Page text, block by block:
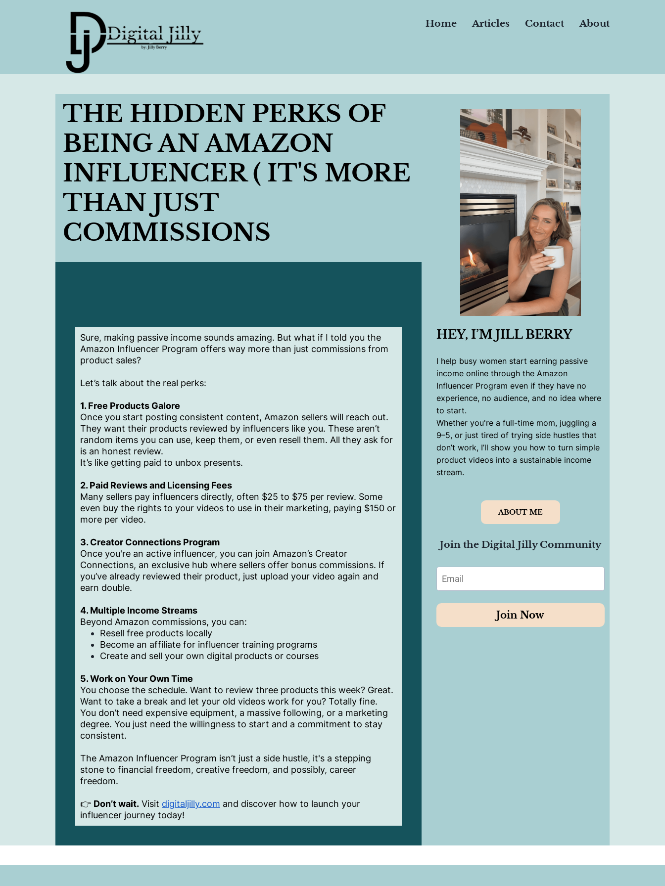
Home Articles Contact About
THE HIDDEN PERKS OF
BEING AN AMAZON
INFLUENCER ( IT'S MORE
THAN JUST
COMMISSIONS
Sure, making passive income sounds amazing. But what if I told you the
Amazon Influencer Program offers way more than just commissions from
product sales?
Let’s talk about the real perks:
1. Free Products Galore
Once you start posting consistent content, Amazon sellers will reach out.
They want their products reviewed by influencers like you. These aren’t
random items you can use, keep them, or even resell them. All they ask for
is an honest review.
It’s like getting paid to unbox presents.
2. Paid Reviews and Licensing Fees
Many sellers pay influencers directly, often $25 to $75 per review. Some
even buy the rights to your videos to use in their marketing, paying $150 or
more per video.
3. Creator Connections Program
Once you're an active influencer, you can join Amazon’s Creator
Connections, an exclusive hub where sellers offer bonus commissions. If
you’ve already reviewed their product, just upload your video again and
earn double.
4. Multiple Income Streams
Beyond Amazon commissions, you can:
Resell free products locally
Become an affiliate for influencer training programs
Create and sell your own digital products or courses
5. Work on Your Own Time
You choose the schedule. Want to review three products this week? Great.
Want to take a break and let your old videos work for you? Totally fine.
You don’t need expensive equipment, a massive following, or a marketing
degree. You just need the willingness to start and a commitment to stay
consistent.
The Amazon Influencer Program isn’t just a side hustle, it's a stepping
stone to financial freedom, creative freedom, and possibly, career
freedom.
👉 Don’t wait. Visit digitaljilly.com and discover how to launch your
influencer journey today!
HEY, I’M JILL BERRY
I help busy women start earning passive
income online through the Amazon
Influencer Program even if they have no
experience, no audience, and no idea where
to start.
Whether you're a full-time mom, juggling a
9–5, or just tired of trying side hustles that
don’t work, I’ll show you how to turn simple
product videos into a sustainable income
stream.
ABOUT ME
Join the Digital Jilly Community
Join Now